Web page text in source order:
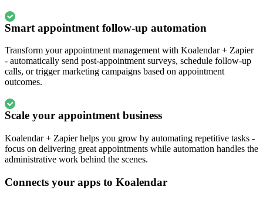
Smart appointment follow-up automation
Transform your appointment management with Koalendar + Zapier
- automatically send post-appointment surveys, schedule follow-up
calls, or trigger marketing campaigns based on appointment
outcomes.
Scale your appointment business
Koalendar + Zapier helps you grow by automating repetitive tasks -
focus on delivering great appointments while automation handles the
administrative work behind the scenes.
Connects your apps to Koalendar